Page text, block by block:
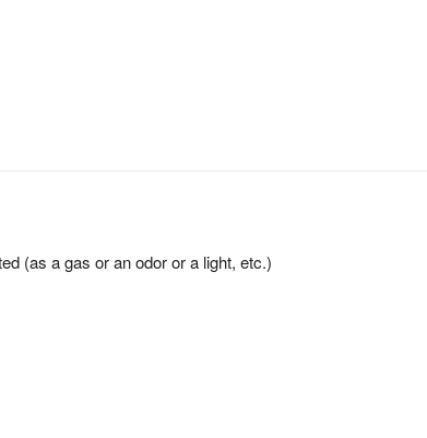
(as a gas or an odor or a light, etc.)